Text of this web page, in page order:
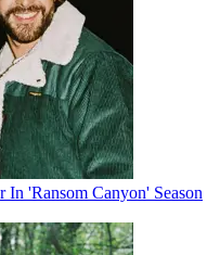
'Ransom Canyon' Season